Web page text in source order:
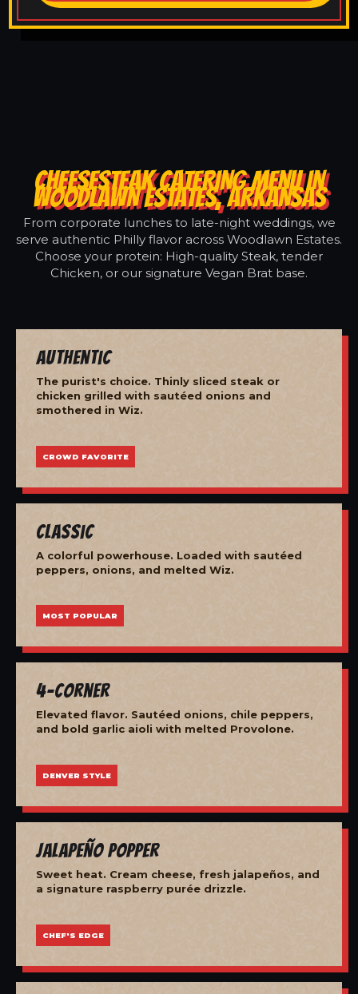
CHEESESTEAK CATERING MENU IN
WOODLAWN ESTATES, ARKANSAS
From corporate lunches to late-night weddings, we
serve authentic Philly flavor across Woodlawn Estates.
Choose your protein: High-quality Steak, tender
Chicken, or our signature Vegan Brat base.
Authentic
The purist's choice. Thinly sliced steak or
chicken grilled with sautéed onions and
smothered in Wiz.
CROWD FAVORITE
Classic
A colorful powerhouse. Loaded with sautéed
peppers, onions, and melted Wiz.
MOST POPULAR
4-Corner
Elevated flavor. Sautéed onions, chile peppers,
and bold garlic aioli with melted Provolone.
DENVER STYLE
Jalapeño Popper
Sweet heat. Cream cheese, fresh jalapeños, and
a signature raspberry purée drizzle.
CHEF'S EDGE